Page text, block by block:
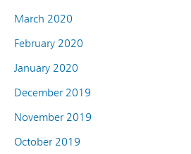
March 2020
February 2020
January 2020
December 2019
November 2019
October 2019